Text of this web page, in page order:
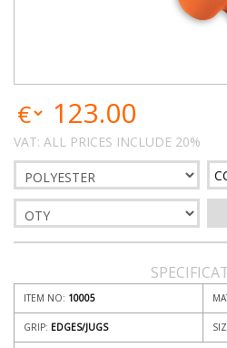
123.00
VAT: ALL PRICES INCLUDE 20%
ITEM NO: 10005
GRIP: EDGES/JUGS